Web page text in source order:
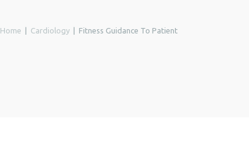
Home Cardiology Fitness Guidance To Patient